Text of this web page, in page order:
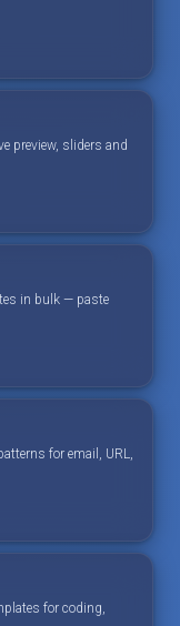
preview, sliders and
in bulk — paste
for email, URL,
for coding,